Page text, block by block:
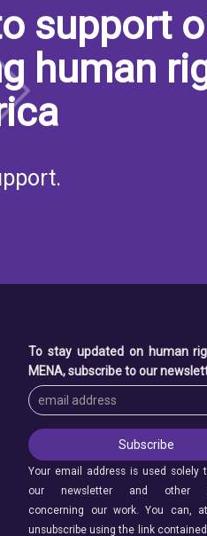
support
human
To stay updated on human
MENA, subscribe to our
Your email address is used solely
our newsletter and other
concerning our work. You can,
unsubscribe using the link